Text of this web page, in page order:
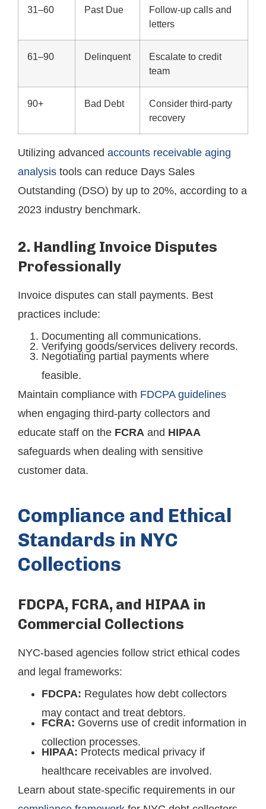
31–60 Past Due
Follow-up calls and
letters
61–90 Delinquent
Escalate to credit
team
90+ Bad Debt
Consider third-party
recovery
Utilizing advanced accounts receivable aging
analysis tools can reduce Days Sales
Outstanding (DSO) by up to 20%, according to a
2023 industry benchmark.
2. Handling Invoice Disputes
Professionally
Invoice disputes can stall payments. Best
practices include:
Documenting all communications.
Verifying goods/services delivery records.
Negotiating partial payments where
feasible.
Maintain compliance with FDCPA guidelines
when engaging third-party collectors and
educate staff on the FCRA and HIPAA
safeguards when dealing with sensitive
customer data.
Compliance and Ethical
Standards in NYC
Collections
FDCPA, FCRA, and HIPAA in
Commercial Collections
NYC-based agencies follow strict ethical codes
and legal frameworks:
FDCPA: Regulates how debt collectors
may contact and treat debtors.
FCRA: Governs use of credit information in
collection processes.
HIPAA: Protects medical privacy if
healthcare receivables are involved.
Learn about state-specific requirements in our